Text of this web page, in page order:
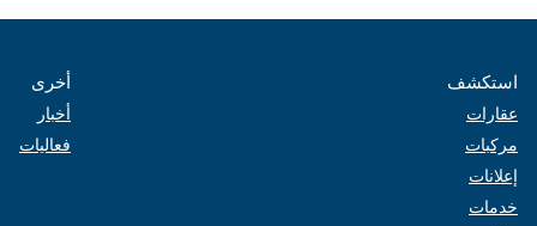
استكشف
عقارات
مركبات
إعلانات
خدمات
أخرى
أخبار
فعاليات